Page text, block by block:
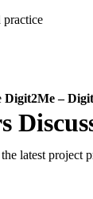
practice
Digit2Me –
latest project